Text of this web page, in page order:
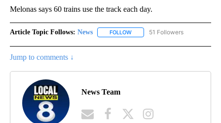
Melonas says 60 trains use the track each day.
Article Topic Follows: News FOLLOW FOLLOW "NEWS" TO RECEIVE
51 Followers
Jump to comments ↓
News Team